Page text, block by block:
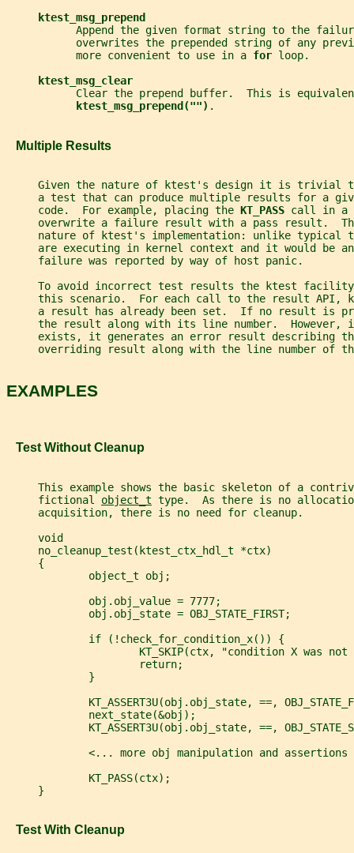
ktest_msg_prepend
Append the given format string to the
overwrites the prepended string of any
           more convenient to use in a
for loop.
ktest_msg_clear
Clear the prepend buffer.  This is
ktest_msg_prepend("") .
   Multiple Results
Given the nature of ktest's design it is trivial
a test that can produce multiple results for a
     code.  For example, placing the
KT_PASS call in a
overwrite a failure result with a pass result.
nature of ktest's implementation: unlike typical
are executing in kernel context and it would be
     failure was reported by way of host panic.
To avoid incorrect test results the ktest
this scenario.  For each call to the result API,
a result has already been set.  If no result is
the result along with its line number.  However,
exists, it generates an error result describing
overriding result along with the line number of
EXAMPLES
   Test Without Cleanup
This example shows the basic skeleton of a
     fictional
object_t type.  As there is no
     acquisition, there is no need for cleanup.
     void
     no_cleanup_test(ktest_ctx_hdl_t *ctx)
     {
             object_t obj;
             obj.obj_value = 7777;
             obj.obj_state = OBJ_STATE_FIRST;
             if (!check_for_condition_x()) {
KT_SKIP(ctx, "condition X was not
                     return;
             }
KT_ASSERT3U(obj.obj_state, ==,
             next_state(&obj);
KT_ASSERT3U(obj.obj_state, ==,
<... more obj manipulation and assertions
             KT_PASS(ctx);
     }
   Test With Cleanup